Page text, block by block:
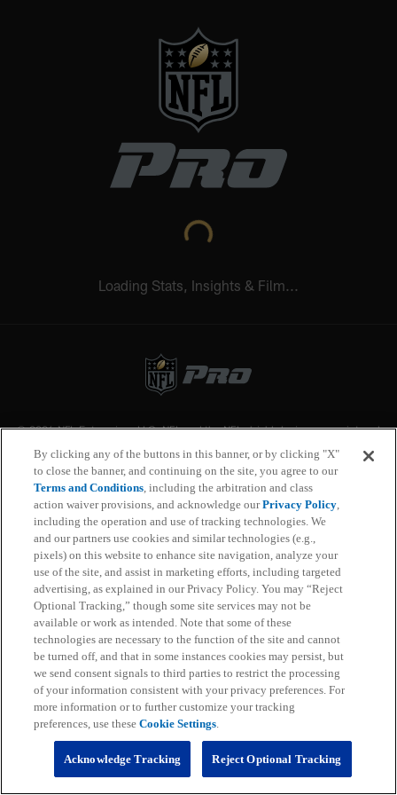
Thu 12:35 AM
SF
STATS UPGRADED
With NFL+ Premium, get access to NFL Pro and over
22 film for an advanced analytics platform (available
on desktop and mobile web).
Subscribe
Learn More
Already have an account?Sign in
Terms and Conditions Apply: www.nfl.com/legal/subscriptions_terms
Limited time offer; promotional pricing applies to this year only
By clicking any of the buttons in this banner, or by clicking "X"
to close the banner, and continuing on the site, you agree to our
Terms and Conditions, including the arbitration and class
action waiver provisions, and acknowledge ourPrivacy Policy,
including the operation and use of tracking technologies. We
and our partners use cookies and similar technologies (e.g.,
pixels) on this website to enhance site navigation, analyze your
use of the site, and assist in marketing efforts, including targeted
advertising, as explained in our Privacy Policy. You may “Reject
Optional Tracking,” though some site services may not be
available or work as intended. Note that some of these
technologies are necessary to the function of the site and cannot
be turned off, and that in some instances cookies may persist, but
we send consent signals to third parties to restrict the processing
of your information consistent with your privacy preferences. For
more information or to further customize your tracking
preferences, use theseCookie Settings.
Reject Optional Tracking
Acknowledge Tracking